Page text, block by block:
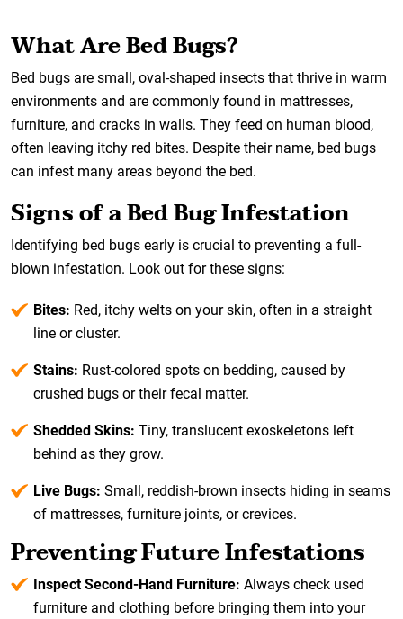
What Are Bed Bugs?
Bed bugs are small, oval-shaped insects that thrive in warm
environments and are commonly found in mattresses,
furniture, and cracks in walls. They feed on human blood,
often leaving itchy red bites. Despite their name, bed bugs
can infest many areas beyond the bed.
Signs of a Bed Bug Infestation
Identifying bed bugs early is crucial to preventing a full-
blown infestation. Look out for these signs:
Bites: Red, itchy welts on your skin, often in a straight
line or cluster.
Stains: Rust-colored spots on bedding, caused by
crushed bugs or their fecal matter.
Shedded Skins: Tiny, translucent exoskeletons left
behind as they grow.
Live Bugs: Small, reddish-brown insects hiding in seams
of mattresses, furniture joints, or crevices.
Preventing Future Infestations
Inspect Second-Hand Furniture: Always check used
furniture and clothing before bringing them into your